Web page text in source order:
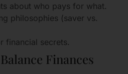
about who pays for what.
philosophies (saver vs.
financial secrets.
Finances